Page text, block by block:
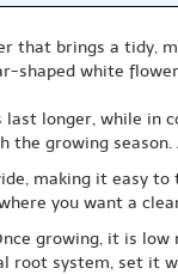
that brings a tidy,
shaped white
longer, while in
growing
making it easy
you want a
growing, it is
system, set it